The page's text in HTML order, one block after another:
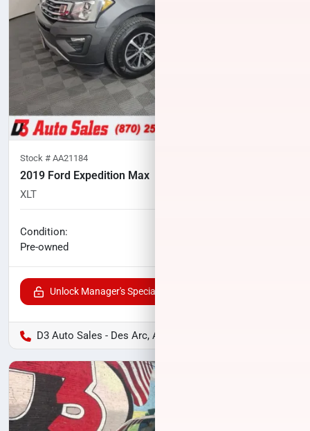
Stock # AA21184
2019 Ford Expedition Max
XLT
Condition:
Pre-owned
Unlock Manager's Special
D3 Auto Sales - Des Arc, AR